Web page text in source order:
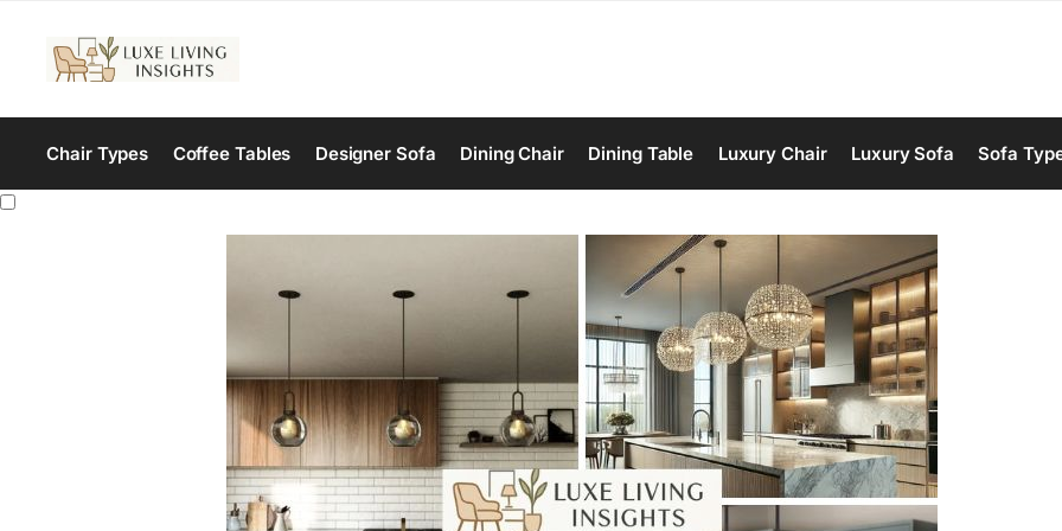
Chair Types Coffee Tables Designer Sofa Dining Chair Dining Table Luxury Chair Luxury Sofa Sofa